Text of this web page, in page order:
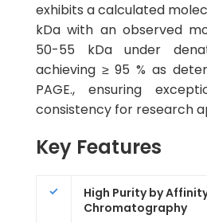
exhibits a calculated
kDa with an observed
50-55 kDa under
achieving ≥ 95 % as
PAGE., ensuring
consistency for research
Key Features
High Purity by
Chromatography